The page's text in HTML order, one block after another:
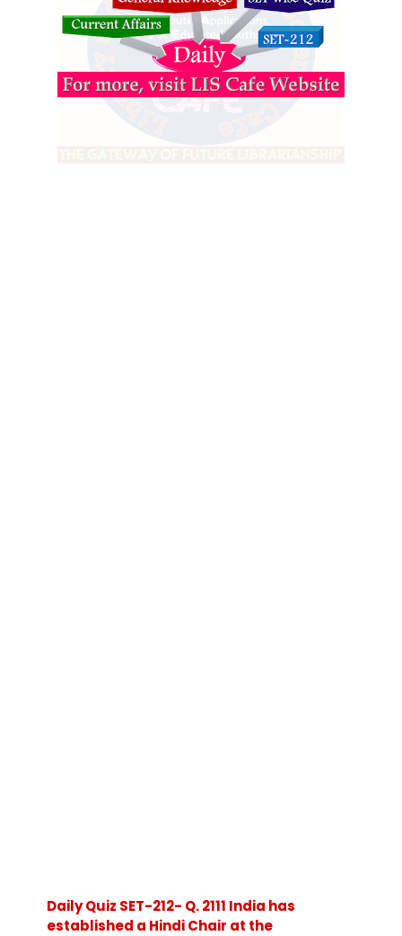
Daily Quiz SET-212- Q. 2111 India has
established a Hindi Chair at the